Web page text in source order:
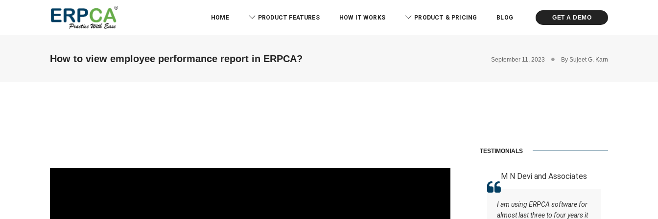
HOME PRODUCT FEATURES HOW IT WORKS PRODUCT & PRICING BLOG GET A DEMO
How to view employee performance report in ERPCA? September 11, 2023 By Sujeet G. Karn
TESTIMONIALS
M N Devi and Associates
I am using ERPCA software for
almost last three to four years it